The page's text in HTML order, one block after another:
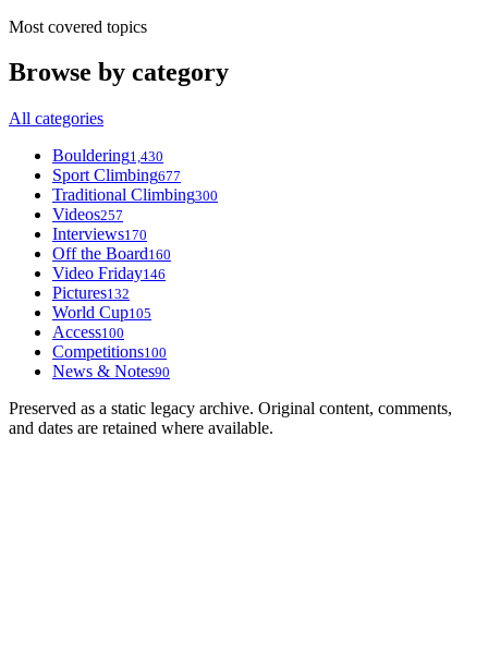
Most covered topics
Browse by category
All categories
Bouldering1,430
Sport Climbing677
Traditional Climbing300
Videos257
Interviews170
Off the Board160
Video Friday146
Pictures132
World Cup105
Access100
Competitions100
News & Notes90
Preserved as a static legacy archive. Original content, comments,
and dates are retained where available.